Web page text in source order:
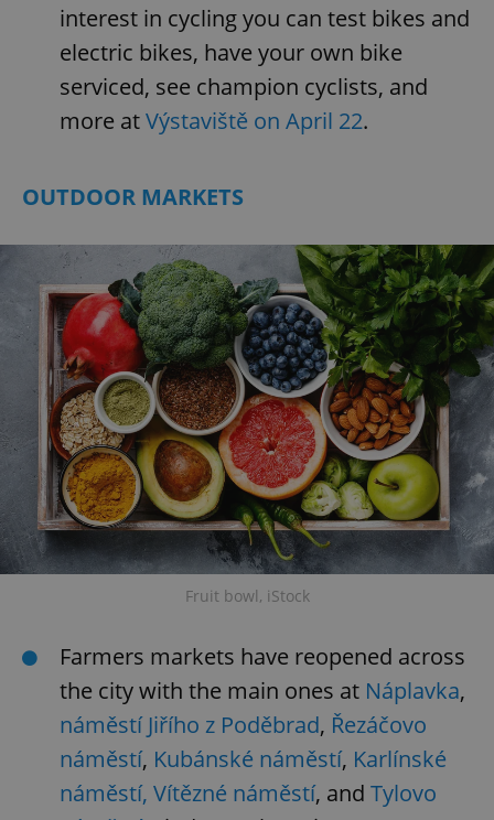
interest in cycling you can test bikes and
electric bikes, have your own bike
serviced, see champion cyclists, and
more atVýstaviště on April 22.
OUTDOOR MARKETS
Fruit bowl, iStock
Farmers markets have reopened across
the city with the main ones at Náplavka,
náměstí Jiřího z Poděbrad, Řezáčovo
náměstí, Kubánské náměstí, Karlínské
náměstí, Vítězné náměstí, and Tylovo